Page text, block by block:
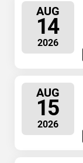
AUG
14
2026
AUG
15
2026